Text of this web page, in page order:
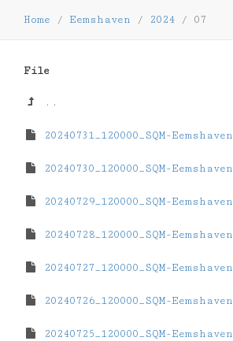
Home / Eemshaven / 2024 / 07
File
..
20240731_120000_SQM-Eemshaven.dat
20240730_120000_SQM-Eemshaven.dat
20240729_120000_SQM-Eemshaven.dat
20240728_120000_SQM-Eemshaven.dat
20240727_120000_SQM-Eemshaven.dat
20240726_120000_SQM-Eemshaven.dat
20240725_120000_SQM-Eemshaven.dat